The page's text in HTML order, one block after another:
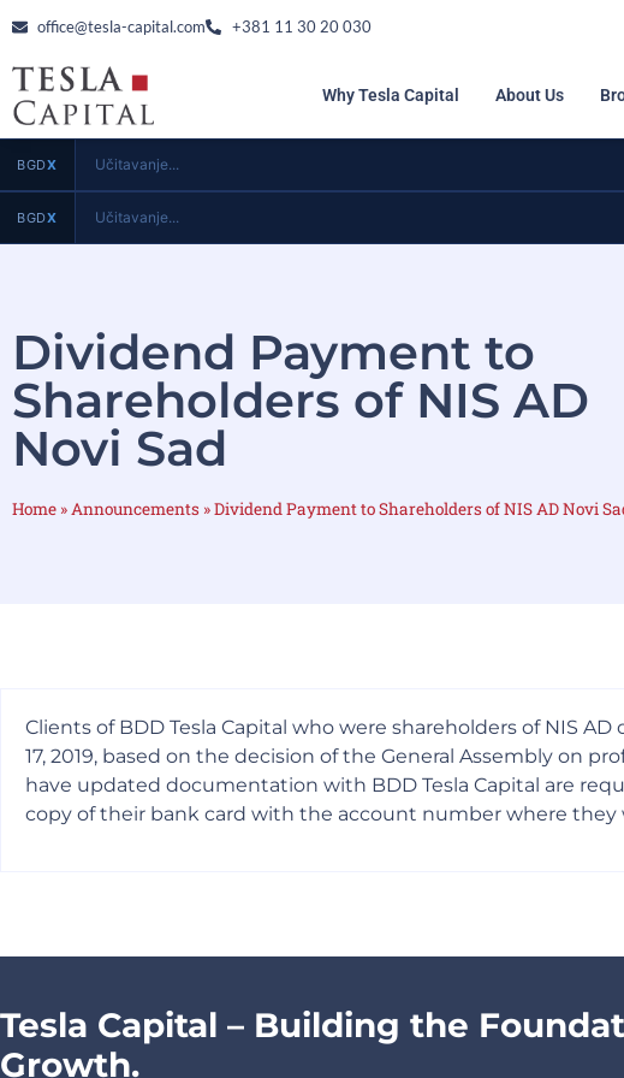
office@tesla-capital.com +381 11 30 20 030
Why Tesla Capital About Us
BGDX Učitavanje...
BGDX Učitavanje...
Dividend Payment to
Shareholders of NIS AD
Novi Sad
Home » Announcements »Dividend Payment to Shareholders of NIS AD Novi
Clients of BDD Tesla Capital who were shareholders of NIS
17, 2019, based on the decision of the General Assembly on
have updated documentation with BDD Tesla Capital are
copy of their bank card with the account number where
Tesla Capital – Building the
Growth.